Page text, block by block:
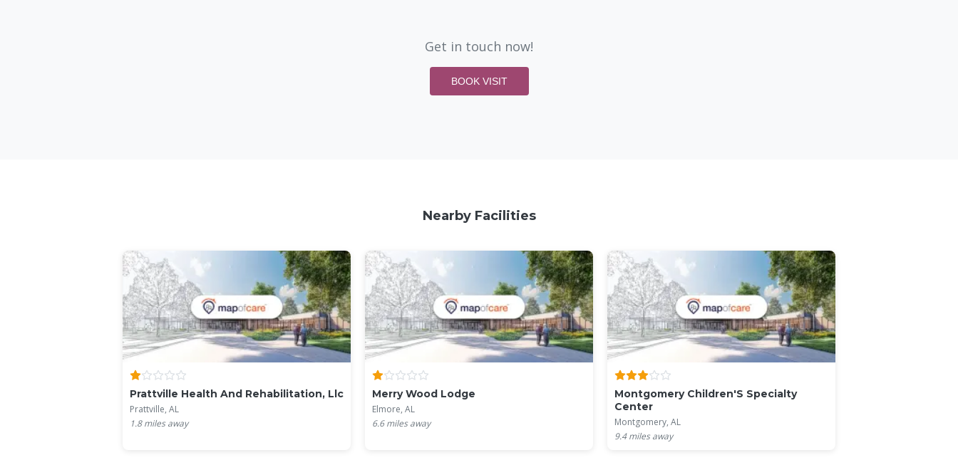
Get in touch now!
BOOK VISIT
Nearby Facilities
Prattville Health And Rehabilitation, Llc
Prattville, AL
1.8miles away
Merry Wood Lodge
Elmore, AL
6.6miles away
Montgomery Children'S Specialty
Center
Montgomery, AL
9.4miles away